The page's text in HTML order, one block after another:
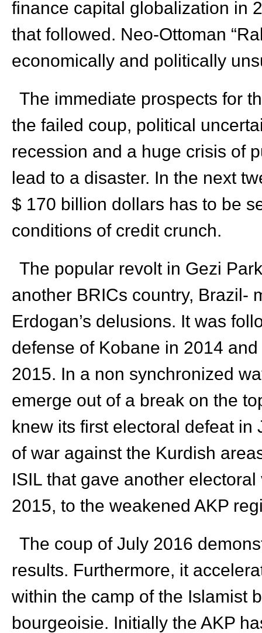
finance capital globalization in
that followed. Neo-Ottoman
economically and politically
The immediate prospects for
the failed coup, political
recession and a huge crisis of
lead to a disaster. In the next
$ 170 billion dollars has to be
conditions of credit crunch.
The popular revolt in Gezi
another BRICs country, Brazil-
Erdogan’s delusions. It was
defense of Kobane in 2014
2015. In a non synchronized
emerge out of a break on the
knew its first electoral defeat
of war against the Kurdish
ISIL that gave another
2015, to the weakened AKP
The coup of July 2016
results. Furthermore, it
within the camp of the Islamist
bourgeoisie. Initially the AKP